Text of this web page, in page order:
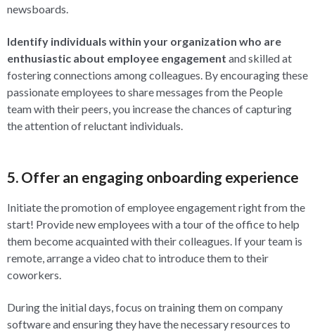
newsboards.
Identify individuals within your organization who are
enthusiastic about employee engagement and skilled at
fostering connections among colleagues. By encouraging these
passionate employees to share messages from the People
team with their peers, you increase the chances of capturing
the attention of reluctant individuals.
5. Offer an engaging onboarding experience
Initiate the promotion of employee engagement right from the
start! Provide new employees with a tour of the office to help
them become acquainted with their colleagues. If your team is
remote, arrange a video chat to introduce them to their
coworkers.
During the initial days, focus on training them on company
software and ensuring they have the necessary resources to